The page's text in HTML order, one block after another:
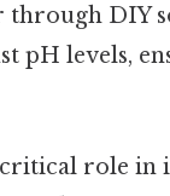
DIY
pH levels,
role in